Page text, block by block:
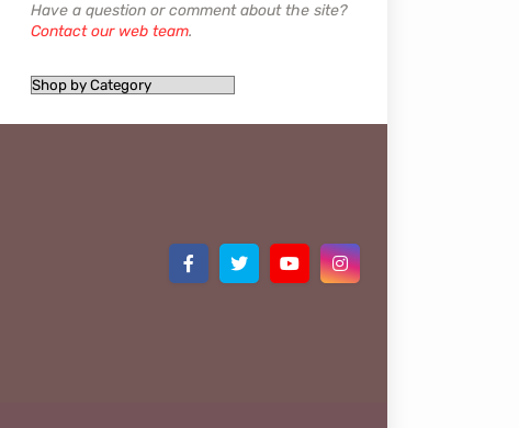
Have a question or comment about the site?
Contact our web team.